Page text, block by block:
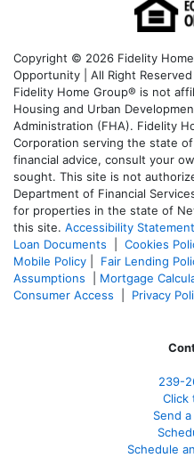
Copyright © 2026 Fidelity
Opportunity | All Right
Fidelity Home Group® is not
Housing and Urban
Administration (FHA). Fidelity
Corporation serving the state
financial advice, consult your
sought. This site is not
Department of Financial
for properties in the state of
this site. Accessibility Statement
Loan Documents
Cookies
Mobile Policy
Fair Lending
Assumptions
Mortgage
Consumer Access
Privacy
239-
Click
Send
Schedule